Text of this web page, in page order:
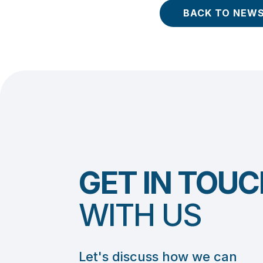
BACK TO
GET IN
WITH US
Let's discuss how we can